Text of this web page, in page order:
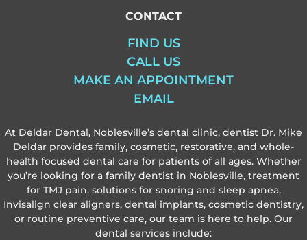
CONTACT
FIND US
CALL US
MAKE AN APPOINTMENT
EMAIL
At Deldar Dental, Noblesville’s dental clinic, dentist Dr. Mike
Deldar provides family, cosmetic, restorative, and whole-
health focused dental care for patients of all ages. Whether
you’re looking for a family dentist in Noblesville, treatment
for TMJ pain, solutions for snoring and sleep apnea,
Invisalign clear aligners, dental implants, cosmetic dentistry,
or routine preventive care, our team is here to help. Our
dental services include: